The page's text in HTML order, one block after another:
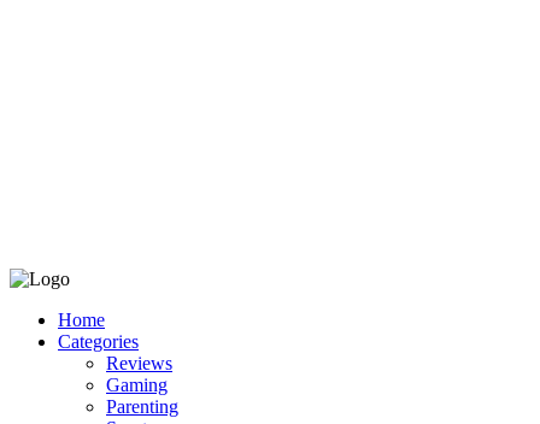
Home
Categories
Reviews
Gaming
Parenting